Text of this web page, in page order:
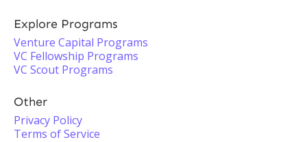
Explore Programs
Venture Capital Programs
VC Fellowship Programs
VC Scout Programs
Other
Privacy Policy
Terms of Service